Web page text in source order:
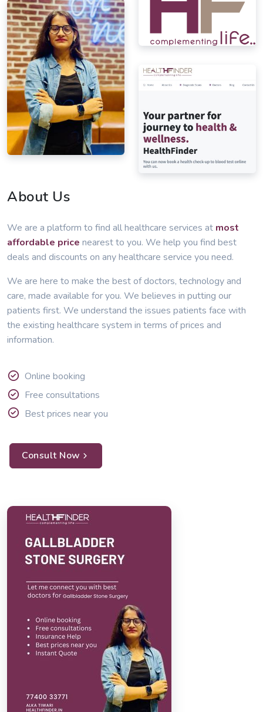
About Us
We are a platform to find all healthcare services at most
affordable price nearest to you. We help you find best
deals and discounts on any healthcare service you need.
We are here to make the best of doctors, technology and
care, made available for you. We believes in putting our
patients first. We understand the issues patients face with
the existing healthcare system in terms of prices and
information.
Online booking
Free consultations
Best prices near you
Consult Now